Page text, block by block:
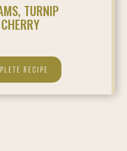
TURNIP
RECIPE